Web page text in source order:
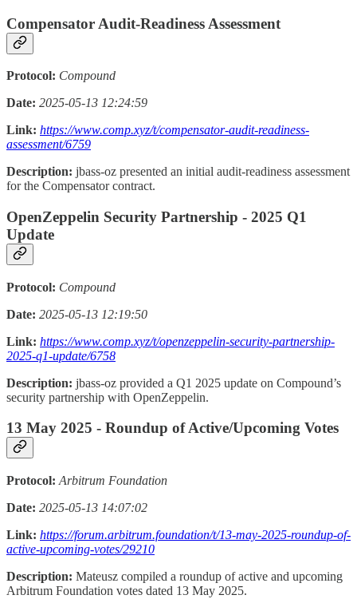
Compensator Audit-Readiness Assessment
Protocol: Compound
Date: 2025-05-13 12:24:59
Link: https://www.comp.xyz/t/compensator-audit-readiness-
assessment/6759
Description: jbass-oz presented an initial audit-readiness assessment
for the Compensator contract.
OpenZeppelin Security Partnership - 2025 Q1
Update
Protocol: Compound
Date: 2025-05-13 12:19:50
Link: https://www.comp.xyz/t/openzeppelin-security-partnership-
2025-q1-update/6758
Description: jbass-oz provided a Q1 2025 update on Compound’s
security partnership with OpenZeppelin.
13 May 2025 - Roundup of Active/Upcoming Votes
Protocol: Arbitrum Foundation
Date: 2025-05-13 14:07:02
Link: https://forum.arbitrum.foundation/t/13-may-2025-roundup-of-
active-upcoming-votes/29210
Description: Mateusz compiled a roundup of active and upcoming
Arbitrum Foundation votes dated 13 May 2025.